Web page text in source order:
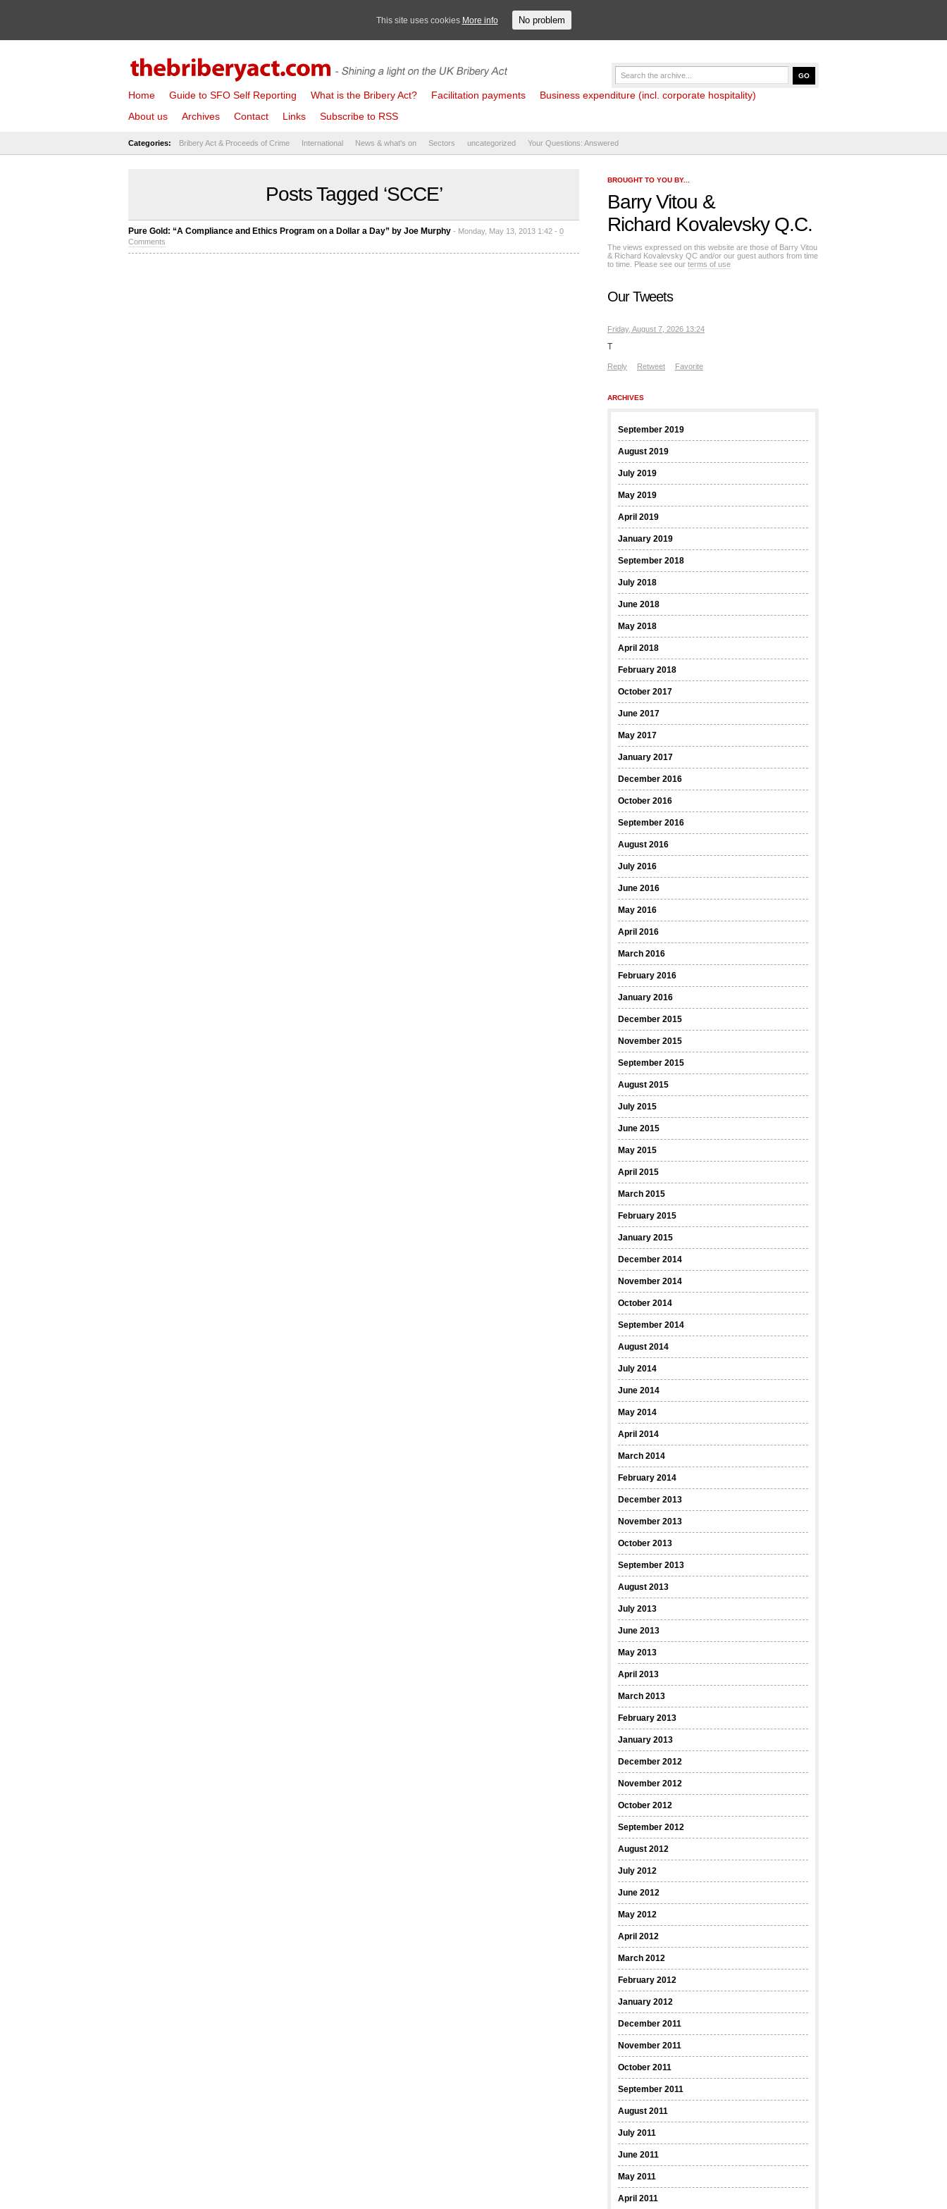
Home Guide to SFO Self Reporting What is the Bribery Act? Facilitation payments
Business expenditure (incl. corporate hospitality)
About us
Archives Contact Links Subscribe to RSS
Categories: Bribery Act & Proceeds of Crime International News & what's on Sectors uncategorized Your Questions: Answered
Posts Tagged ‘SCCE’
Pure Gold: “A Compliance and Ethics Program on a Dollar a Day” by Joe Murphy - Monday, May 13, 2013 1:42 - 0
Comments
BROUGHT TO YOU BY...
Barry Vitou &
Richard Kovalevsky Q.C.
The views expressed on this website are those of Barry Vitou
& Richard Kovalevsky QC and/or our guest authors from time
to time. Please see our terms of use
Our Tweets
Friday, August 7, 2026 13:24
T
Reply Retweet Favorite
ARCHIVES
September 2019
August 2019
July 2019
May 2019
April 2019
January 2019
September 2018
July 2018
June 2018
May 2018
April 2018
February 2018
October 2017
June 2017
May 2017
January 2017
December 2016
October 2016
September 2016
August 2016
July 2016
June 2016
May 2016
April 2016
March 2016
February 2016
January 2016
December 2015
November 2015
September 2015
August 2015
July 2015
June 2015
May 2015
April 2015
March 2015
February 2015
January 2015
December 2014
November 2014
October 2014
September 2014
August 2014
July 2014
June 2014
May 2014
April 2014
March 2014
February 2014
December 2013
November 2013
October 2013
September 2013
August 2013
July 2013
June 2013
May 2013
April 2013
March 2013
February 2013
January 2013
December 2012
November 2012
October 2012
September 2012
August 2012
July 2012
June 2012
May 2012
April 2012
March 2012
February 2012
January 2012
December 2011
November 2011
October 2011
September 2011
August 2011
July 2011
June 2011
May 2011
April 2011
This site uses cookies More info No problem